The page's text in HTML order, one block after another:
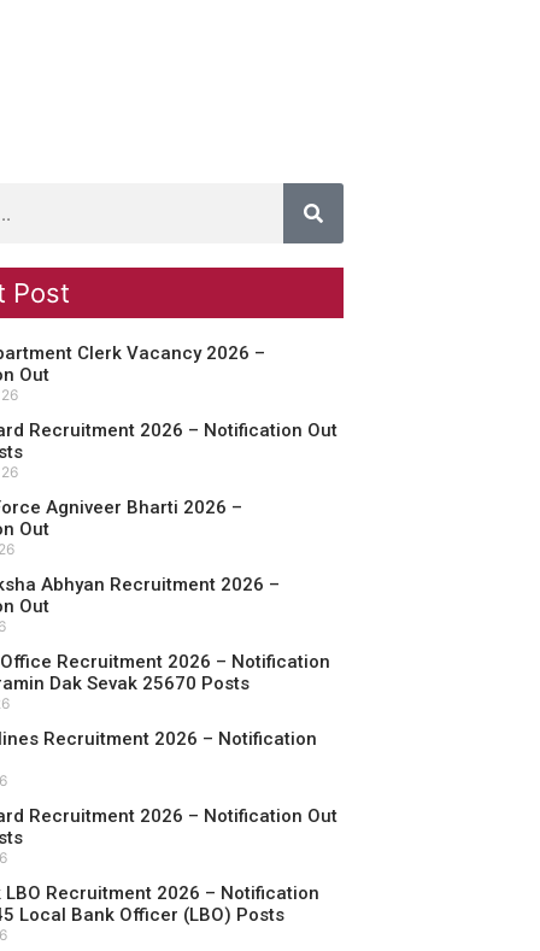
Post
Clerk Vacancy 2026 –
Out
Recruitment 2026 – Notification Out
Agniveer Bharti 2026 –
Out
Abhyan Recruitment 2026 –
Out
Office Recruitment 2026 – Notification
Dak Sevak 25670 Posts
Recruitment 2026 – Notification
Recruitment 2026 – Notification Out
LBO Recruitment 2026 – Notification
Local Bank Officer (LBO) Posts